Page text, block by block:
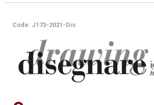
Code: J173-2021-Dis